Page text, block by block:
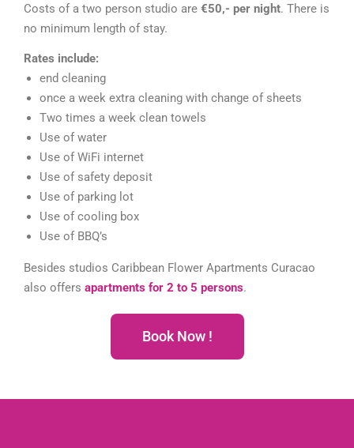
Costs of a two person studio are €50,- per night. There is
no minimum length of stay.
Rates include:
end cleaning
once a week extra cleaning with change of sheets
Two times a week clean towels
Use of water
Use of WiFi internet
Use of safety deposit
Use of parking lot
Use of cooling box
Use of BBQ’s
Besides studios Caribbean Flower Apartments Curacao
also offers apartments for 2 to 5 persons.
Book Now !